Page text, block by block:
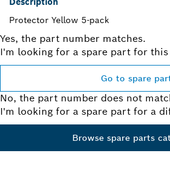
Protector Yellow 5-pack
Yes, the part number matches.
I'm looking for a spare part for
Go to spare
No, the part number does not
I'm looking for a spare part for a
Browse spare parts